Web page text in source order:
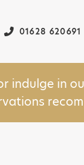
01628 620691
in